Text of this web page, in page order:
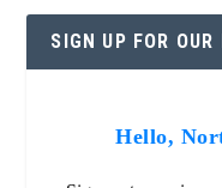
SIGN UP FOR OUR
Hello,